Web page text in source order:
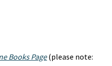
Books Page(please note: